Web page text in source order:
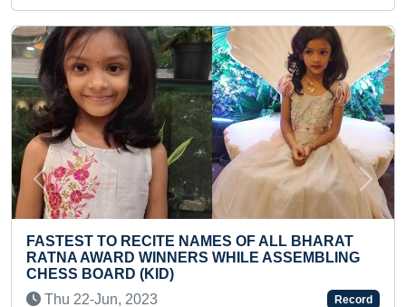
FASTEST TO READ 5
LEVEL-2 (KID)
OF ALL BHARAT
ASSEMBLING
Record
Previous Next